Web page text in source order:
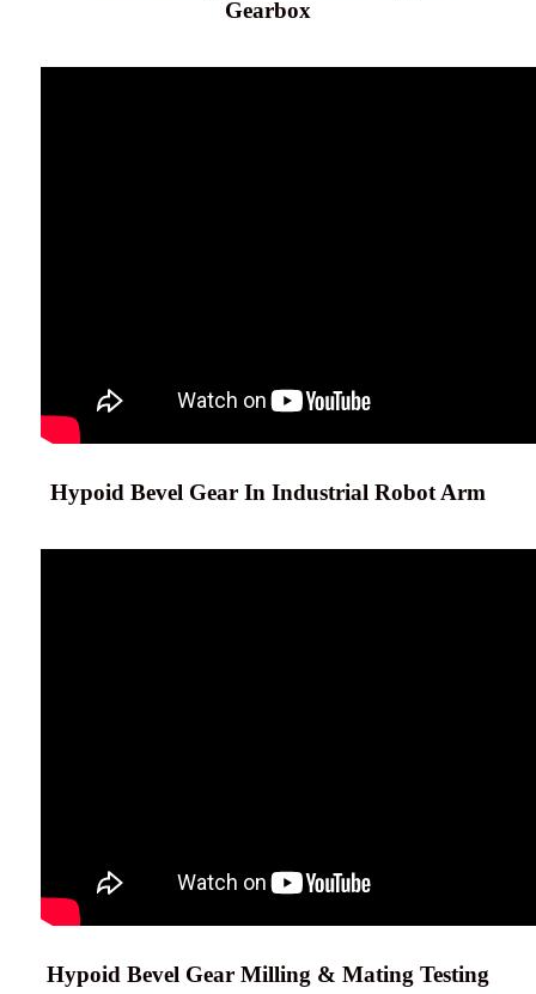
Gearbox
Hypoid Bevel Gear In Industrial Robot Arm
Hypoid Bevel Gear Milling & Mating Testing